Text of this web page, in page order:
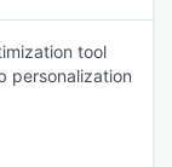
tool
personalization